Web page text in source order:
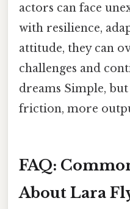
actors can face
with resilience,
attitude, they can
challenges and
dreams Simple,
friction, more
FAQ:
About Lara